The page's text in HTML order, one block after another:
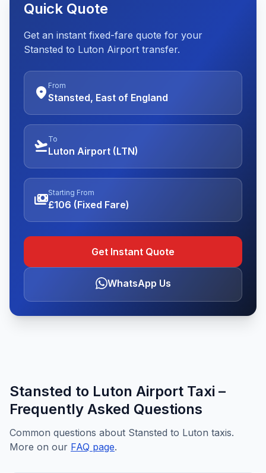
Quick Quote
Get an instant fixed-fare quote for your
Stansted to Luton Airport transfer.
location_on From
Stansted, East of England
flight_takeoffTo
Luton Airport (LTN)
paymentsStarting From
£106 (Fixed Fare)
Get Instant Quote
WhatsApp Us
Stansted to Luton Airport Taxi –
Frequently Asked Questions
Common questions about Stansted to Luton taxis.
More on our FAQ page.